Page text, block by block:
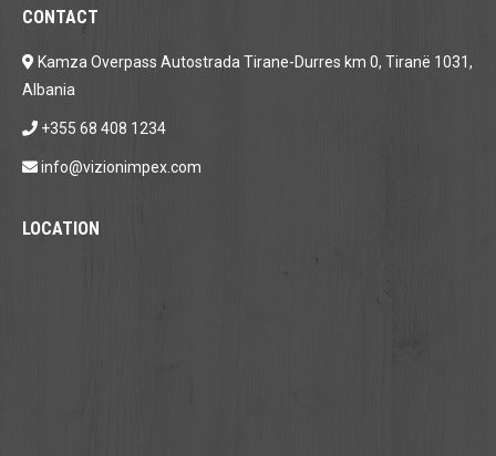
CONTACT
Kamza Overpass Autostrada Tirane-Durres km 0, Tiranë 1031,
Albania
+355 68 408 1234
info@vizionimpex.com
LOCATION